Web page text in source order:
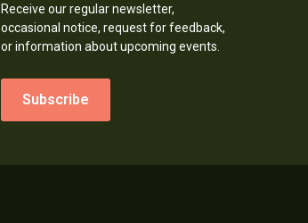
Receive our regular newsletter,
occasional notice, request for feedback,
or information about upcoming events.
Subscribe